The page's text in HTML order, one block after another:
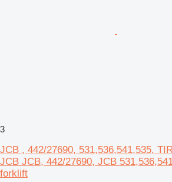
3
JCB , 442/27690, 531,536,541,535,
JCB JCB, 442/27690, JCB
forklift